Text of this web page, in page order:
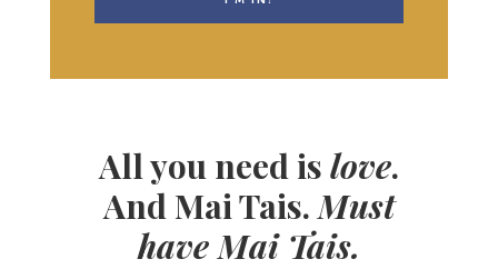
All you need is love.
And Mai Tais.Must
have Mai Tais.